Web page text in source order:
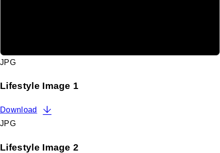
JPG
Lifestyle Image 1
Download
JPG
Lifestyle Image 2